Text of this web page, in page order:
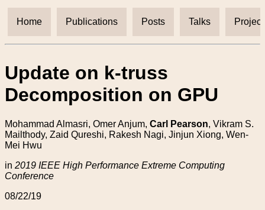
Home Publications Posts Talks
Update on k-truss
Decomposition on GPU
Mohammad Almasri, Omer Anjum, Carl Pearson, Vikram S.
Mailthody, Zaid Qureshi, Rakesh Nagi, Jinjun Xiong, Wen-
Mei Hwu
in 2019 IEEE High Performance Extreme Computing
Conference
08/22/19